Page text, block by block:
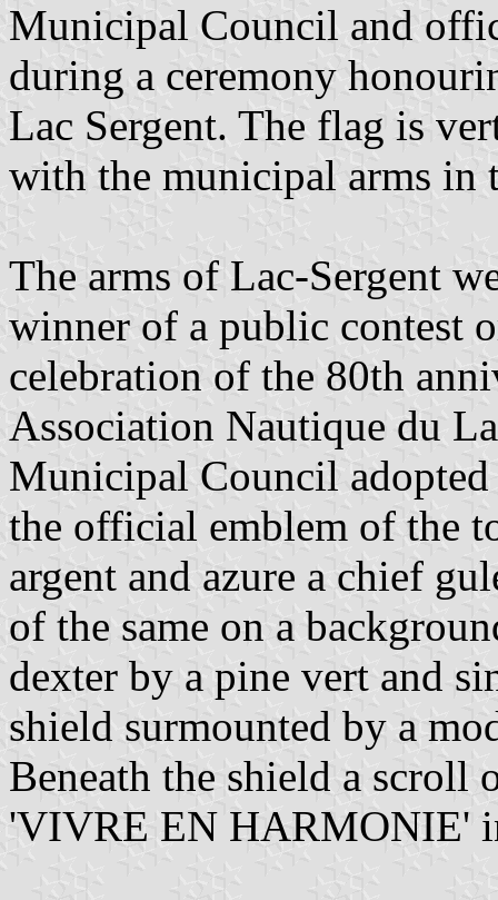
Municipal Council and
during a ceremony
Lac Sergent. The flag is
with the municipal arms in
The arms of Lac-Sergent
winner of a public contest
celebration of the 80th
Association Nautique du
Municipal Council adopted
the official emblem of the
argent and azure a chief
of the same on a
dexter by a pine vert and
shield surmounted by a
Beneath the shield a
'VIVRE EN HARMONIE'